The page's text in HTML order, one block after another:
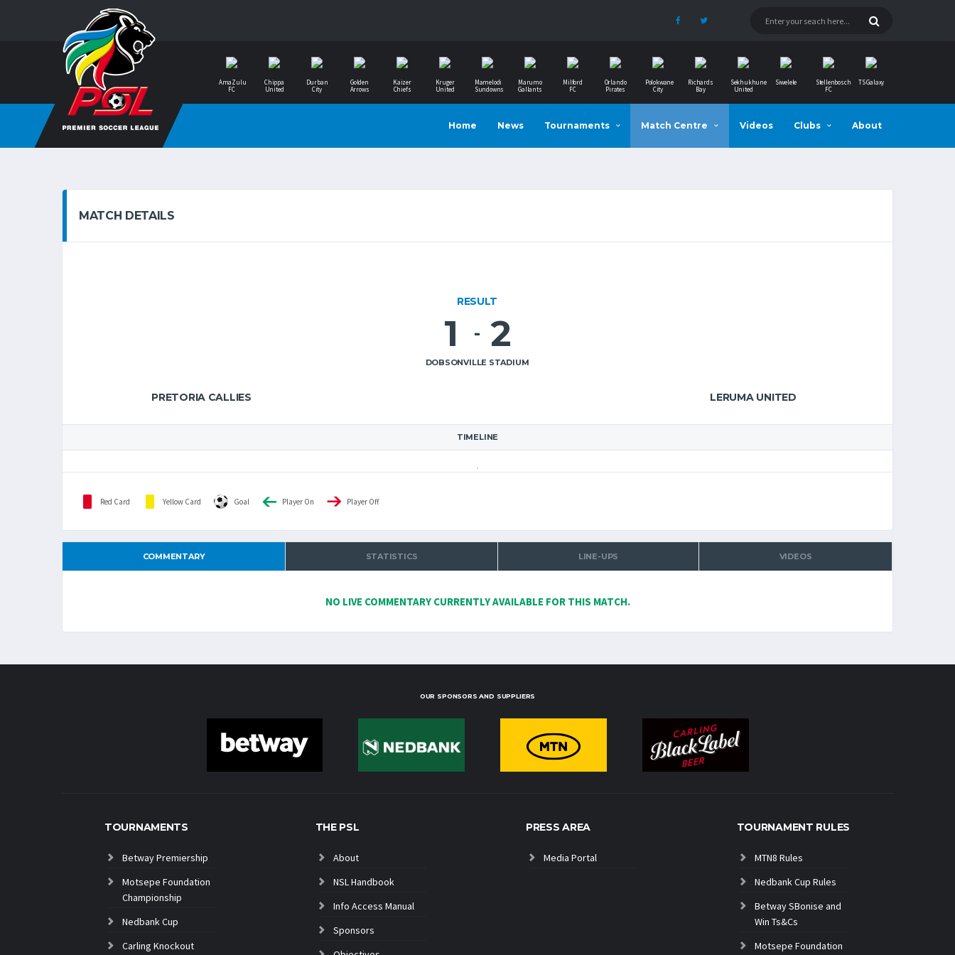
AmaZulu
FC
Chippa
United
Durban
City
Golden
Arrows
Kaizer
Chiefs
Kruger
United
Mamelodi
Sundowns
Marumo
Gallants
Milford
FC
Orlando
Pirates
Polokwane
City
Richards
Bay
Sekhukhune
United
Siwelele
Stellenbosch
FC
TS Galaxy
Home News Tournaments Match Centre Videos Clubs About
MATCH DETAILS
PRETORIA CALLIES
RESULT
1 - 2
DOBSONVILLE STADIUM
LERUMA UNITED
TIMELINE
Red Card Yellow Card Goal Player On Player Off
COMMENTARY STATISTICS LINE-UPS VIDEOS
NO LIVE COMMENTARY CURRENTLY AVAILABLE FOR THIS MATCH.
OUR SPONSORS AND SUPPLIERS
TOURNAMENTS
Betway Premiership
Motsepe Foundation
Championship
Nedbank Cup
Carling Knockout
THE PSL
About
NSL Handbook
Info Access Manual
Sponsors
PRESS AREA
Media Portal
TOURNAMENT RULES
MTN8 Rules
Nedbank Cup Rules
Betway SBonise and
Win Ts&Cs
Motsepe Foundation